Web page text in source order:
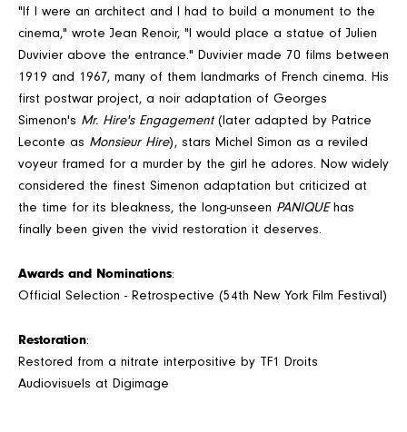
"If I were an architect and I had to build a monument to the
cinema," wrote Jean Renoir, "I would place a statue of Julien
Duvivier above the entrance." Duvivier made 70 films between
1919 and 1967, many of them landmarks of French cinema. His
first postwar project, a noir adaptation of Georges
Simenon's Mr. Hire's Engagement(later adapted by Patrice
Leconte as Monsieur Hire), stars Michel Simon as a reviled
voyeur framed for a murder by the girl he adores. Now widely
considered the finest Simenon adaptation but criticized at
the time for its bleakness, the long-unseen PANIQUEhas
finally been given the vivid restoration it deserves.
Awards and Nominations:
Official Selection - Retrospective (54th New York Film Festival)
Restoration:
Restored from a nitrate interpositive by TF1 Droits
Audiovisuels at Digimage